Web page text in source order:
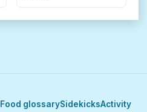
Food glossarySidekicksActivity